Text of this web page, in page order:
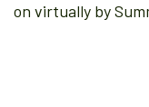
on virtually by